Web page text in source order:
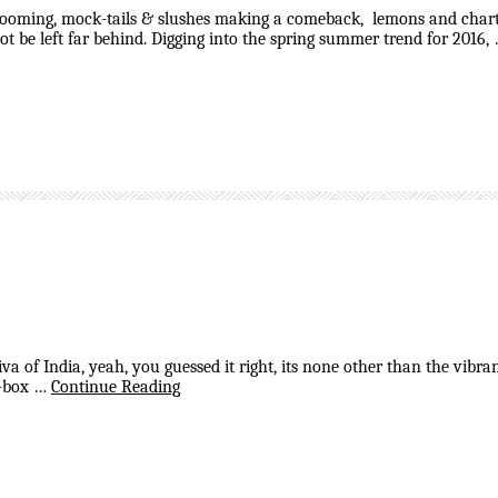
mock-tails & slushes making a comeback, lemons and
be left far behind. Digging into the spring summer trend for
of India, yeah, you guessed it right, its none other than the
box … Continue Reading